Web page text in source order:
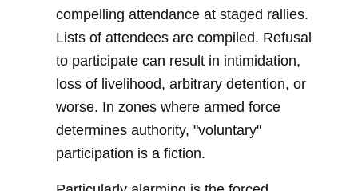
compelling attendance at staged rallies.
Lists of attendees are compiled. Refusal
to participate can result in intimidation,
loss of livelihood, arbitrary detention, or
worse. In zones where armed force
determines authority, "voluntary"
participation is a fiction.